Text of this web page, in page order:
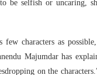
be selfish or uncaring,
characters as
Majumdar has
on the